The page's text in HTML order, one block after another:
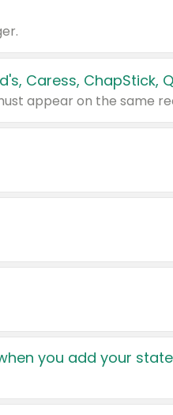
you add your